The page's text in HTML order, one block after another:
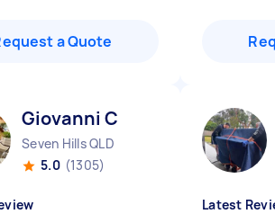
a Quote
Giovanni C
Seven Hills QLD
5.0 (1305)
Latest